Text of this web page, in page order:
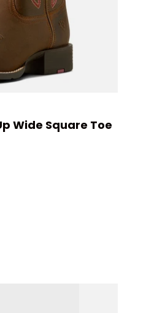
Wide Square Toe